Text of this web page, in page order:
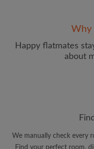
Password
updates from Roomgo
Why
Happy flatmates
about
We manually check every